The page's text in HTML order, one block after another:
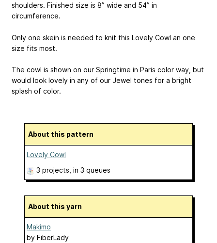
shoulders. Finished size is 8” wide and 54” in
circumference.
Only one skein is needed to knit this Lovely Cowl an one
size fits most.
The cowl is shown on our Springtime in Paris color way, but
would look lovely in any of our Jewel tones for a bright
splash of color.
About this pattern
Lovely Cowl
3 projects , in 3 queues
About this yarn
Makimo
by FiberLady